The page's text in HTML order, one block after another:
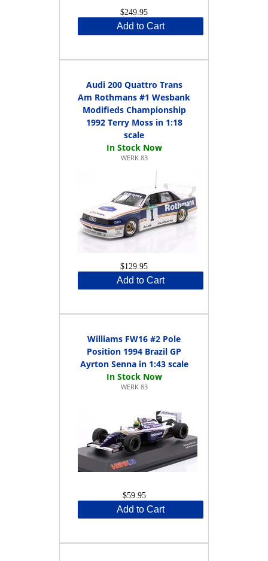
$249.95
Add to Cart
Audi 200 Quattro Trans
Am Rothmans #1 Wesbank
Modifieds Championship
1992 Terry Moss in 1:18
scale
WERK 83
$129.95
Add to Cart
Williams FW16 #2 Pole
Position 1994 Brazil GP
Ayrton Senna in 1:43 scale
WERK 83
$59.95
Add to Cart